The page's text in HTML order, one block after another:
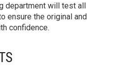
department will test all
ensure the original and
confidence.